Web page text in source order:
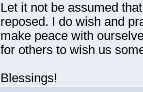
Let it not be assumed
reposed. I do wish and
make peace with
for others to wish us
Blessings!